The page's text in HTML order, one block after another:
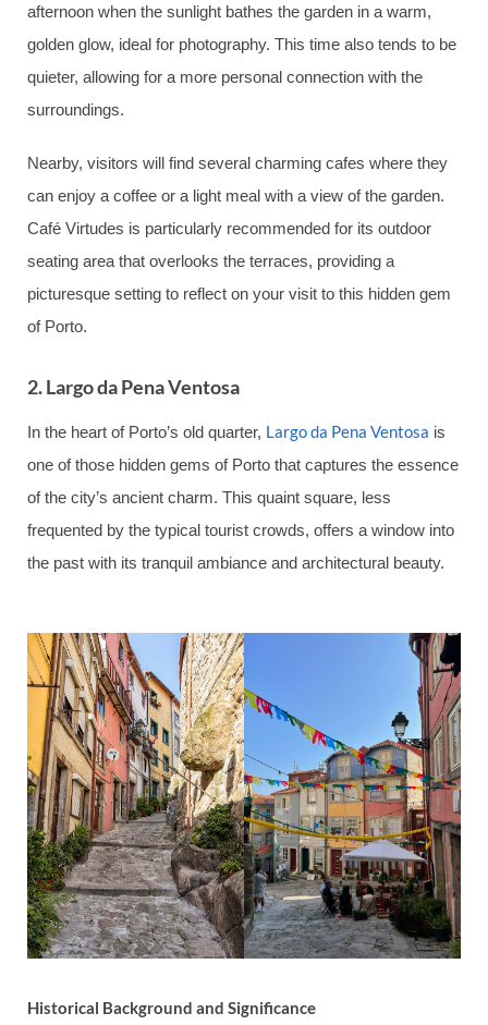
afternoon when the sunlight bathes the garden in a warm,
golden glow, ideal for photography. This time also tends to be
quieter, allowing for a more personal connection with the
surroundings.
Nearby, visitors will find several charming cafes where they
can enjoy a coffee or a light meal with a view of the garden.
Café Virtudes is particularly recommended for its outdoor
seating area that overlooks the terraces, providing a
picturesque setting to reflect on your visit to this hidden gem
of Porto.
2. Largo da Pena Ventosa
In the heart of Porto’s old quarter, Largo da Pena Ventosa is
one of those hidden gems of Porto that captures the essence
of the city’s ancient charm. This quaint square, less
frequented by the typical tourist crowds, offers a window into
the past with its tranquil ambiance and architectural beauty.
Historical Background and Significance